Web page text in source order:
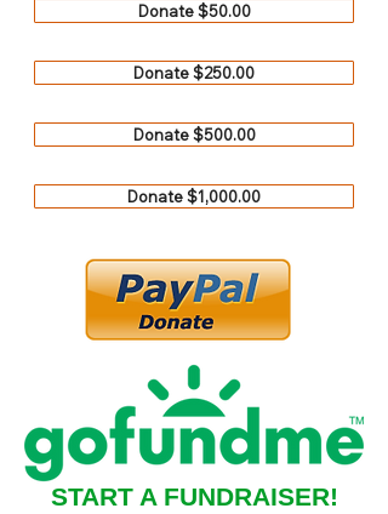
Donate $50.00
Donate $250.00
Donate $500.00
Donate $1,000.00
START A FUNDRAISER!